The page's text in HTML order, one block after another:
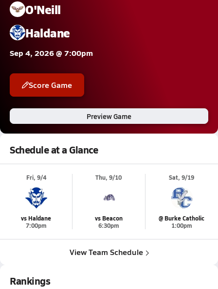
O'Neill
Haldane
Sep 4, 2026 @ 7:00pm
Score Game
Preview Game
Schedule at a Glance
Fri, 9/4
vs Haldane
7:00pm
Thu, 9/10
vs Beacon
6:30pm
Sat, 9/19
@ Burke Catholic
1:00pm
View Team Schedule
Rankings